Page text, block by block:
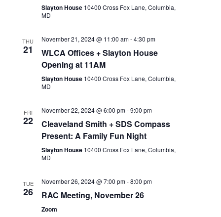
Slayton House 10400 Cross Fox Lane, Columbia,
MD
THU
21
November 21, 2024 @ 11:00 am-4:30 pm
WLCA Offices + Slayton House
Opening at 11AM
Slayton House 10400 Cross Fox Lane, Columbia,
MD
FRI
22
November 22, 2024 @ 6:00 pm-9:00 pm
Cleaveland Smith + SDS Compass
Present: A Family Fun Night
Slayton House 10400 Cross Fox Lane, Columbia,
MD
TUE
26
November 26, 2024 @ 7:00 pm-8:00 pm
RAC Meeting, November 26
Zoom